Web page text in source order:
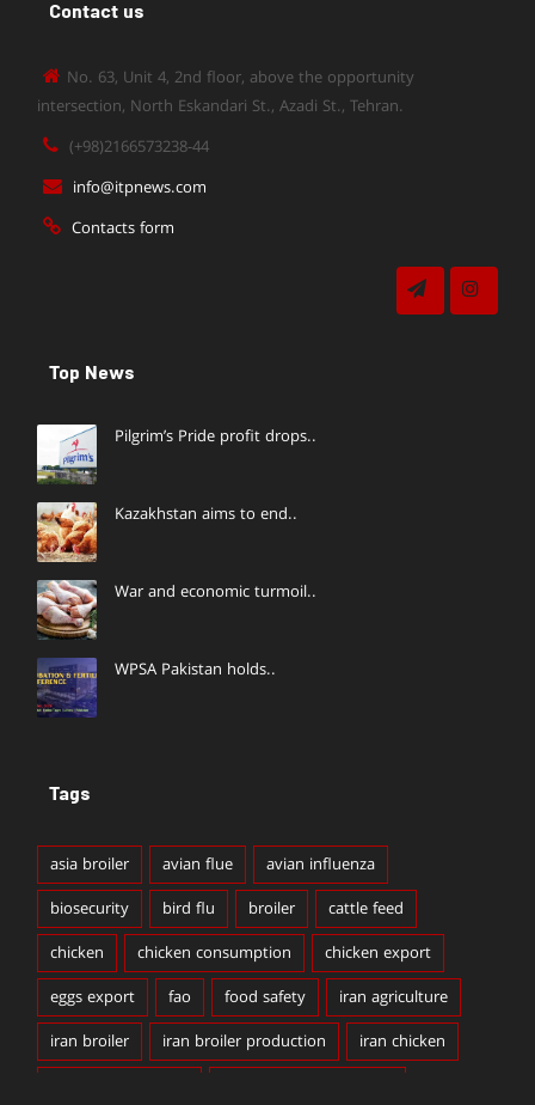
Contact us
No. 63, Unit 4, 2nd floor, above the opportunity
intersection, North Eskandari St., Azadi St., Tehran.
(+98)2166573238-44
info@itpnews.com
Contacts form
Top News
Pilgrim’s Pride profit drops..
Kazakhstan aims to end..
War and economic turmoil..
WPSA Pakistan holds..
Tags
asia broiler avian flue
avian influenza
biosecurity
bird flu broiler
cattle feed
chicken
chicken consumption
chicken export
eggs export
fao food safety
iran agriculture
iran broiler
iran broiler production
iran chicken